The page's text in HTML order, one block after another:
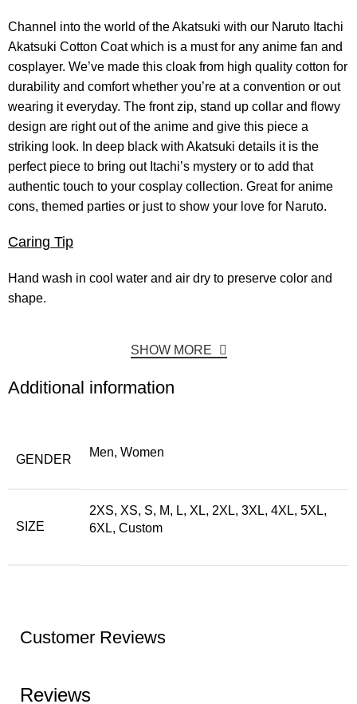
Channel into the world of the Akatsuki with our Naruto Itachi
AkatsukiCotton Coatwhich is a must for any anime fan and
cosplayer. We’ve made this cloak from high quality cotton for
durability and comfort whether you’re at a convention or out
wearing it everyday. The front zip, stand up collar and flowy
design are right out of the anime and give this piece a
striking look. In deep black with Akatsuki details it is the
perfect piece to bring out Itachi’s mystery or to add that
authentic touch to your cosplay collection. Great for anime
cons, themed parties or just to show your love for Naruto.
Caring Tip
Hand wash in cool water and air dry to preserve color and
shape.
SHOW MORE
Additional information
GENDER
Men, Women
SIZE
2XS, XS, S, M, L, XL, 2XL, 3XL, 4XL, 5XL,
6XL, Custom
Customer Reviews
Reviews